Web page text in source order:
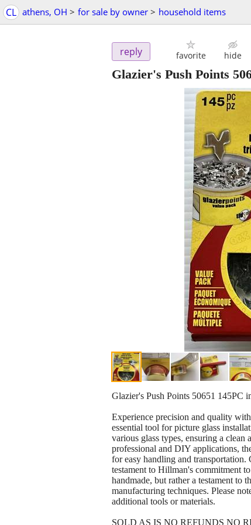
CL athens, OH > for sale by owner > household items
reply favorite hide
Glazier's Push Points
Glazier's Push Points 50651 145PC
Experience precision and quality
essential tool for picture glass
various glass types, ensuring a
professional and DIY applications,
for easy handling and
testament to Hillman's commitment
handmade, but rather a testament to
manufacturing techniques. Please
additional tools or materials.
SOLD AS IS NO REFUNDS NO